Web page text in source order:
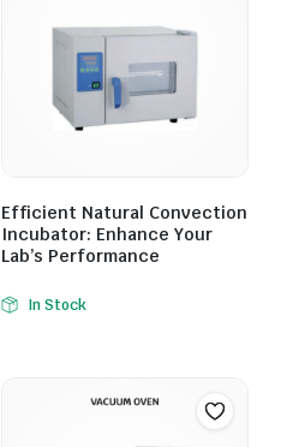
Efficient Natural Convection
Incubator: Enhance Your
Lab’s Performance
In Stock